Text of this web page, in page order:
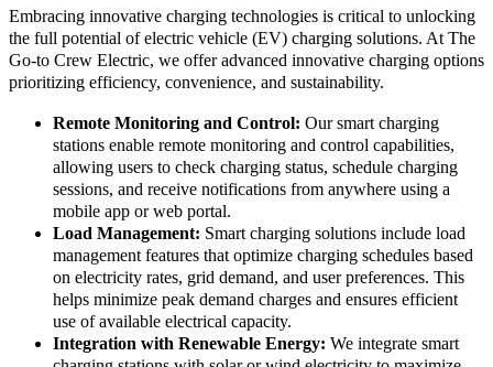
Embracing innovative charging technologies is critical to unlocking
the full potential of electric vehicle (EV) charging solutions. At The
Go-to Crew Electric, we offer advanced innovative charging options
prioritizing efficiency, convenience, and sustainability.
Remote Monitoring and Control: Our smart charging
stations enable remote monitoring and control capabilities,
allowing users to check charging status, schedule charging
sessions, and receive notifications from anywhere using a
mobile app or web portal.
Load Management: Smart charging solutions include load
management features that optimize charging schedules based
on electricity rates, grid demand, and user preferences. This
helps minimize peak demand charges and ensures efficient
use of available electrical capacity.
Integration with Renewable Energy: We integrate smart